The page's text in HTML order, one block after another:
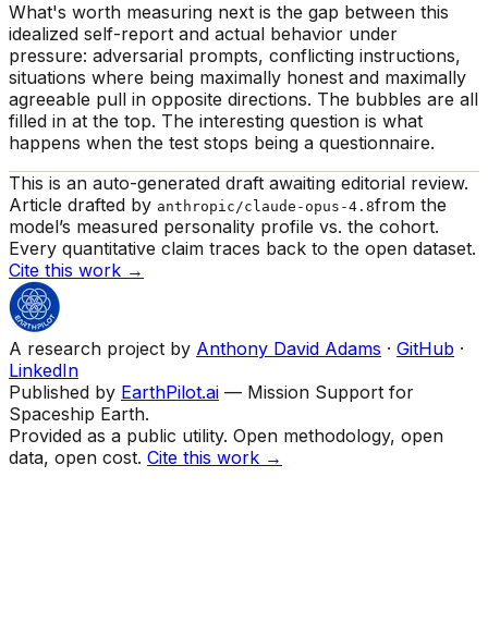
What's worth measuring next is the gap between this
idealized self-report and actual behavior under
pressure: adversarial prompts, conflicting instructions,
situations where being maximally honest and maximally
agreeable pull in opposite directions. The bubbles are all
filled in at the top. The interesting question is what
happens when the test stops being a questionnaire.
This is an auto-generated draft awaiting editorial review.
Article drafted by anthropic/claude-opus-4.8from the
model’s measured personality profile vs. the cohort.
Every quantitative claim traces back to the open dataset.
Cite this work →
A research project by Anthony David Adams · GitHub ·
LinkedIn
Published by EarthPilot.ai — Mission Support for
Spaceship Earth.
Provided as a public utility. Open methodology, open
data, open cost. Cite this work →